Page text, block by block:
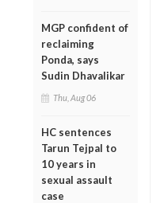
MGP confident of
reclaiming
Ponda, says
Sudin Dhavalikar
Thu, Aug 06
HC sentences
Tarun Tejpal to
10 years in
sexual assault
case